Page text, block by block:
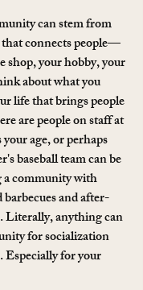
can stem from
connects people—
shop, your hobby, your
about what you
life that brings people
are people on staff at
age, or perhaps
baseball team can be
community with
and after-
Literally, anything can
for socialization
for your